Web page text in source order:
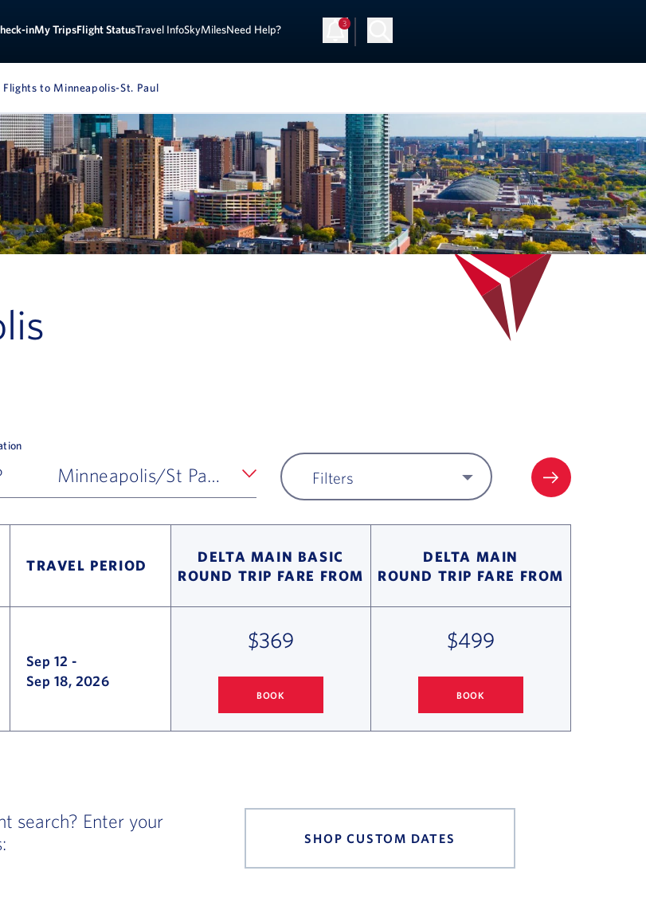
TripsFlight StatusTravel InfoSkyMilesNeed Help? Sign Up Log in
Flights to Minneapolis-St. Paul
Minneapolis/St Paul, MN Filters FILTER
TRAVEL PERIOD
DELTA MAIN BASIC
ROUND TRIP FARE FROM
DELTA MAIN
ROUND TRIP FARE FROM
Sep 12-
Sep 18, 2026
$369
BOOK
$499
BOOK
search? Enter your
SHOP CUSTOM DATES